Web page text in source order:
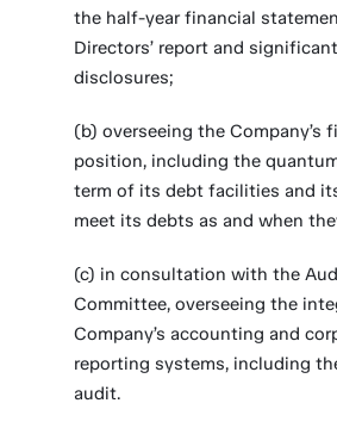
the half-year financial
Directors’ report and
disclosures;
(b) overseeing the Company’s
position, including the
term of its debt facilities and
meet its debts as and when
(c) in consultation with the
Committee, overseeing the
Company’s accounting and
reporting systems, including
audit.